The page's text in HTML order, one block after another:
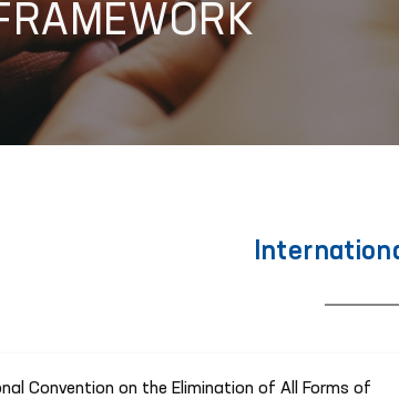
Convention on the Elimination of All Forms of